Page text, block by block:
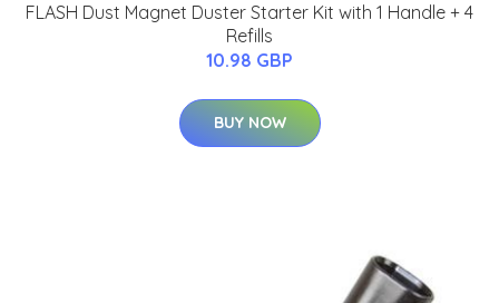
FLASH Dust Magnet Duster Starter Kit with 1 Handle + 4
Refills
10.98 GBP
BUY NOW